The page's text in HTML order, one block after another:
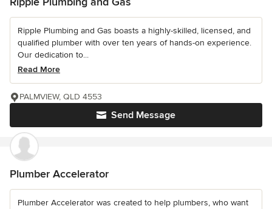
Ripple Plumbing and Gas boasts a highly-skilled, licensed, and
qualified plumber with over ten years of hands-on experience.
Our dedication to...
Read More
Send Message
PALMVIEW, QLD 4553
Plumber Accelerator
Plumber Accelerator was created to help plumbers, who want